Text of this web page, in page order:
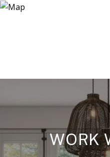
WORK